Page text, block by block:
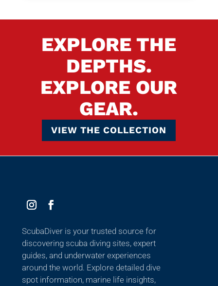
EXPLORE THE
DEPTHS.
EXPLORE OUR
GEAR.
VIEW THE COLLECTION
ScubaDiver is your trusted source for
discovering scuba diving sites, expert
guides, and underwater experiences
around the world. Explore detailed dive
spot information, marine life insights,